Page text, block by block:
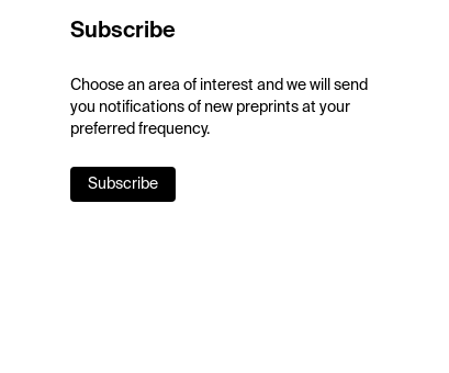
Subscribe
Choose an area of interest and we will send
you notifications of new preprints at your
preferred frequency.
Subscribe